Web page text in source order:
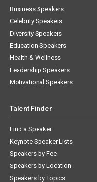
Business Speakers
Celebrity Speakers
Diversity Speakers
Education Speakers
Health & Wellness
Leadership Speakers
Motivational Speakers
Talent Finder
Find a Speaker
Keynote Speaker Lists
Speakers by Fee
Speakers by Location
Speakers by Topics